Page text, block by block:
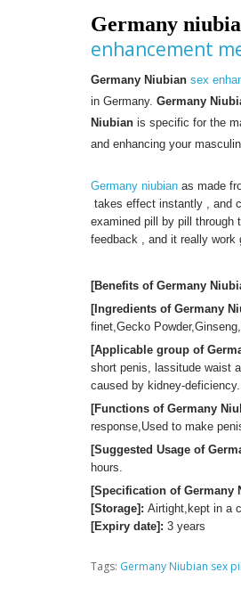
Germany
enhancement
Germany Niubian sex
in Germany. Germany
Niubian is specific for the
and enhancing your
Germany niubian as made
takes effect instantly , and
examined pill by pill through
feedback , and it really work
[Benefits of Germany
[Ingredients of Germany
finet,Gecko
[Applicable group of
short penis, lassitude waist
caused by kidney-deficiency.
[Functions of Germany
response,Used to make
[Suggested Usage of
hours.
[Specification of Germany
[Storage]: Airtight,kept in a
[Expiry date]: 3 years
Tags: Germany Niubian sex